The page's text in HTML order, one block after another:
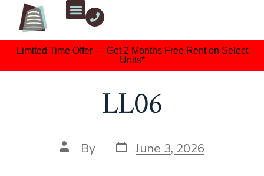
Limited Time Offer — Get 2 Months Free Rent on Select
Units*
LL06
By June 3, 2026